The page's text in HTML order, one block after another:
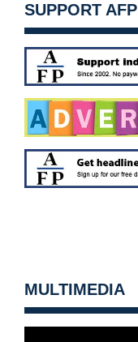
SUPPORT AFP
MULTIMEDIA